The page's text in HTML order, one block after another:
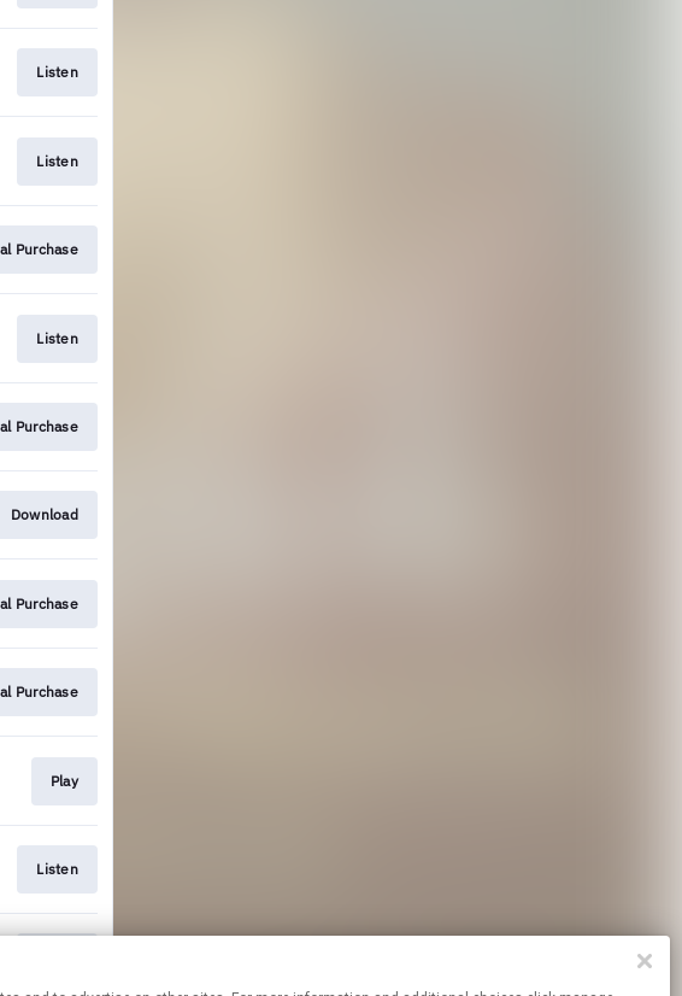
Listen
Listen
Purchase
Listen
Purchase
Download
Purchase
Purchase
Play
Listen